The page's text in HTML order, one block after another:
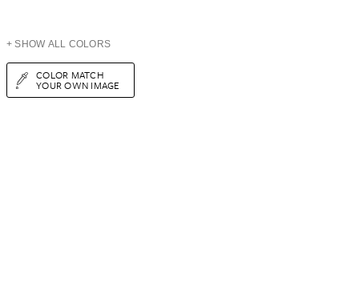
+ SHOW ALL COLORS
COLOR MATCH
YOUR OWN IMAGE